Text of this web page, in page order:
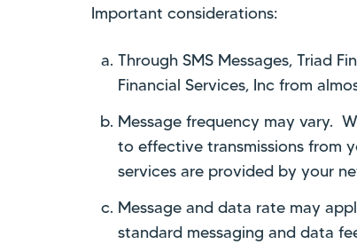
Important considerations:
Through SMS Messages, Triad
Financial Services, Inc from
Message frequency may vary.
to effective transmissions from
services are provided by your
Message and data rate may
standard messaging and data